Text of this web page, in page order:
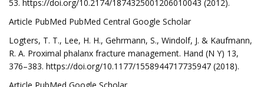
53. https://doi.org/10.2174/1874325001206010043 (2012).
Article PubMed PubMed Central Google Scholar
Logters, T. T., Lee, H. H., Gehrmann, S., Windolf, J. & Kaufmann,
R. A. Proximal phalanx fracture management. Hand (N Y) 13,
376–383. https://doi.org/10.1177/1558944717735947 (2018).